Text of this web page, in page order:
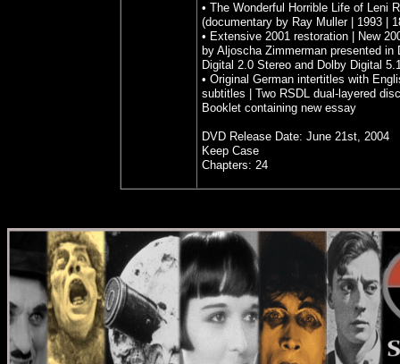
• The Wonderful Horrible Life of Leni
(documentary by Ray Muller | 1993 |
• Extensive 2001 restoration | New
by Aljoscha Zimmerman presented in
Digital 2.0 Stereo and Dolby Digital
• Original German intertitles with
subtitles | Two RSDL dual-layered
Booklet containing new essay
DVD Release Date: June 21st, 2004
Keep Case
Chapters: 24